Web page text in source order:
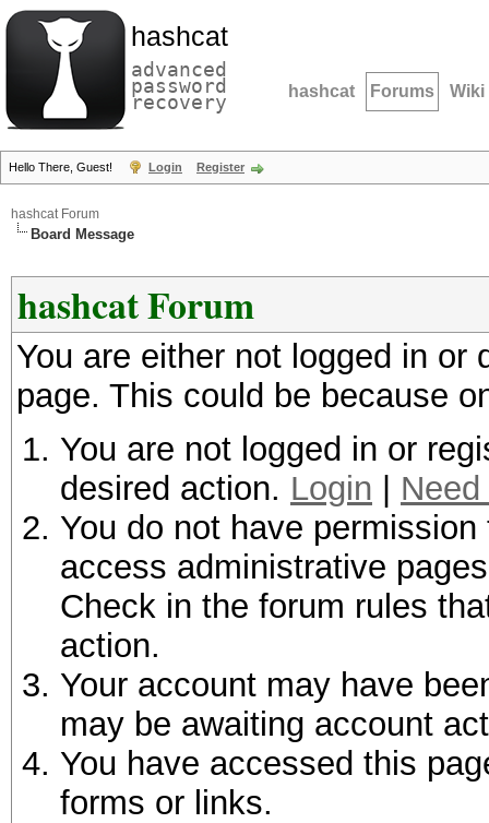
hashcat
advanced
password
recovery hashcat Forums Wiki
Hello There, Guest! Login Register
hashcat Forum
Board Message
hashcat Forum
You are either not logged in
page. This could be because
You are not logged in or
desired action. Login
You do not have
access administrative
Check in the forum rules
action.
Your account may have
may be awaiting account
You have accessed this
forms or links.